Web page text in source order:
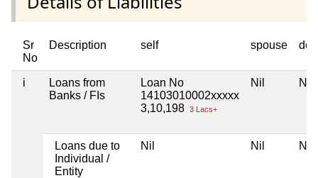
Sr
No
Description self spouse
i
Loans from
Banks / FIs
Loan No
14103010002xxxxx
3,10,198 3 Lacs+
Nil Nil
Loans due to
Individual /
Entity
Nil Nil Nil